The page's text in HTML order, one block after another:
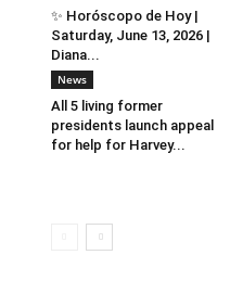
✨ Horóscopo de Hoy |
Saturday, June 13, 2026 |
Diana...
News
All 5 living former
presidents launch appeal
for help for Harvey...